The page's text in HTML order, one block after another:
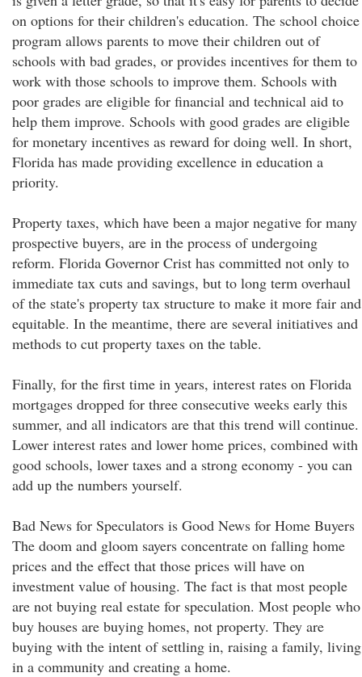
on options for their children's education. The school choice
program allows parents to move their children out of
schools with bad grades, or provides incentives for them to
work with those schools to improve them. Schools with
poor grades are eligible for financial and technical aid to
help them improve. Schools with good grades are eligible
for monetary incentives as reward for doing well. In short,
Florida has made providing excellence in education a
priority.
Property taxes, which have been a major negative for many
prospective buyers, are in the process of undergoing
reform. Florida Governor Crist has committed not only to
immediate tax cuts and savings, but to long term overhaul
of the state's property tax structure to make it more fair and
equitable. In the meantime, there are several initiatives and
methods to cut property taxes on the table.
Finally, for the first time in years, interest rates on Florida
mortgages dropped for three consecutive weeks early this
summer, and all indicators are that this trend will continue.
Lower interest rates and lower home prices, combined with
good schools, lower taxes and a strong economy - you can
add up the numbers yourself.
Bad News for Speculators is Good News for Home Buyers
The doom and gloom sayers concentrate on falling home
prices and the effect that those prices will have on
investment value of housing. The fact is that most people
are not buying real estate for speculation. Most people who
buy houses are buying homes, not property. They are
buying with the intent of settling in, raising a family, living
in a community and creating a home.